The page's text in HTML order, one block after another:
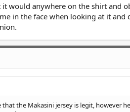
would anywhere on the shirt and
in the face when looking at it and
the Makasini jersey is legit, however